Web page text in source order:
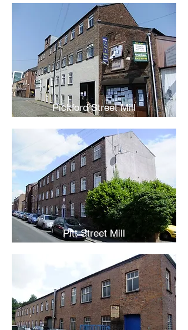
Pickford Street Mill
Pitt Street Mill